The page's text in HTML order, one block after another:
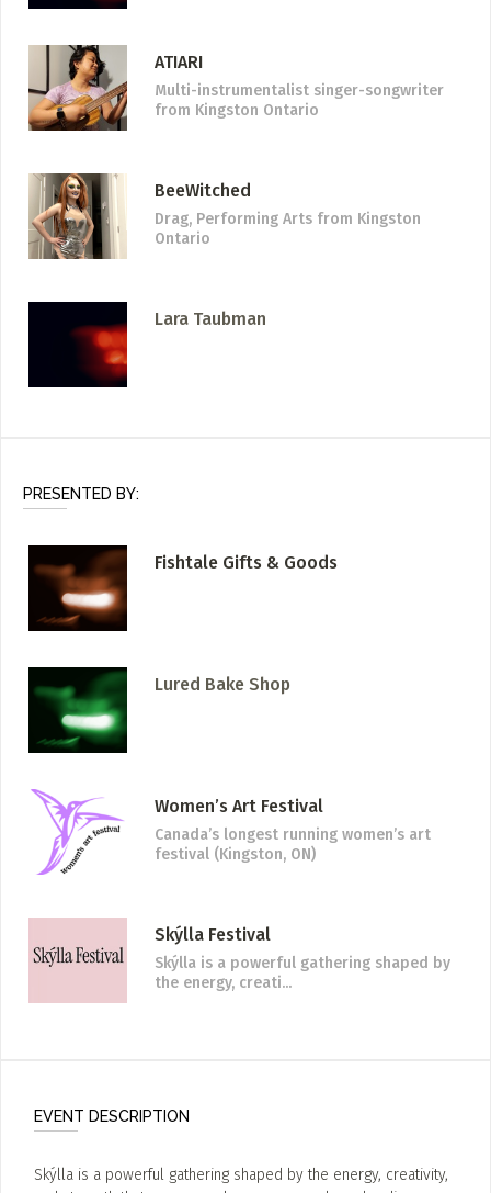
ATIARI
Multi-instrumentalist singer-songwriter
from Kingston Ontario
BeeWitched
Drag, Performing Arts from Kingston
Ontario
Lara Taubman
PRESENTED BY:
Fishtale Gifts & Goods
Lured Bake Shop
Women’s Art Festival
Canada’s longest running women’s art
festival (Kingston, ON)
Skýlla Festival
Skýlla is a powerful gathering shaped by
the energy, creati...
EVENT DESCRIPTION
Skýlla is a powerful gathering shaped by the energy, creativity,